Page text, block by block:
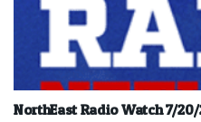
NorthEast Radio Watch 7/